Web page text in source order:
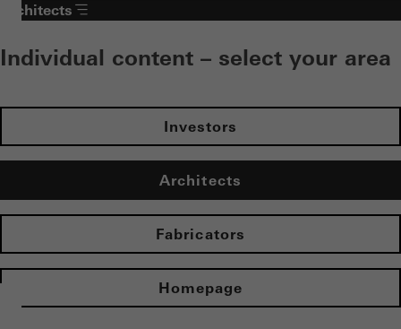
Architects
Individual content – select your area
Investors
Architects
Fabricators
Homepage